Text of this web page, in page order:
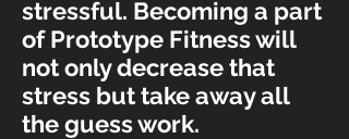
stressful. Becoming a part
of Prototype Fitness will
not only decrease that
stress but take away all
the guess work.